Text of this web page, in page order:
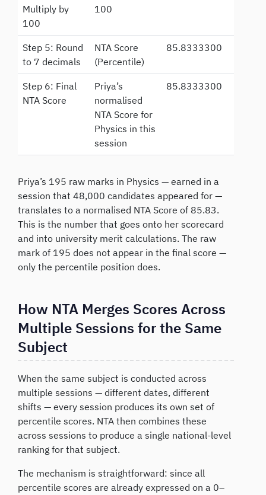
Multiply by
100
100
Step 5: Round
to 7 decimals
NTA Score
(Percentile)
85.8333300
Step 6: Final
NTA Score
Priya’s
normalised
NTA Score for
Physics in this
session
85.8333300
Priya’s 195 raw marks in Physics — earned in a
session that 48,000 candidates appeared for —
translates to a normalised NTA Score of 85.83.
This is the number that goes onto her scorecard
and into university merit calculations. The raw
mark of 195 does not appear in the final score —
only the percentile position does.
How NTA Merges Scores Across
Multiple Sessions for the Same
Subject
When the same subject is conducted across
multiple sessions — different dates, different
shifts — every session produces its own set of
percentile scores. NTA then combines these
across sessions to produce a single national-level
ranking for that subject.
The mechanism is straightforward: since all
percentile scores are already expressed on a 0–